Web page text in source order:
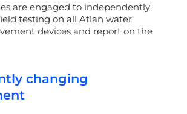
are engaged to independently
testing on all Atlan water
devices and report on the
changing